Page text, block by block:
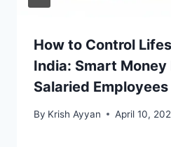
How to Control
India: Smart
Salaried Employees
By Krish Ayyan April 10,